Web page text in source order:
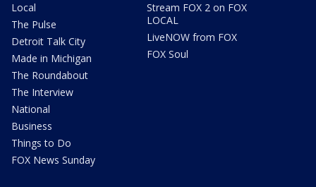
Local
The Pulse
Detroit Talk City
Made in Michigan
The Roundabout
The Interview
National
Business
Things to Do
FOX News Sunday
Stream FOX 2 on FOX
LOCAL
LiveNOW from FOX
FOX Soul